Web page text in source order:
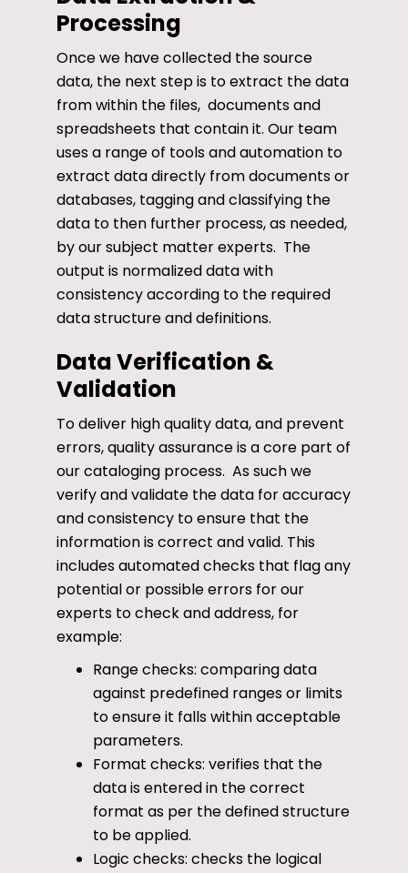
Processing
Once we have collected the source
data, the next step is to extract the data
from within the files, documents and
spreadsheets that contain it. Our team
uses a range of tools and automation to
extract data directly from documents or
databases, tagging and classifying the
data to then further process, as needed,
by our subject matter experts. The
output is normalized data with
consistency according to the required
data structure and definitions.
Data Verification &
Validation
To deliver high quality data, and prevent
errors, quality assurance is a core part of
our cataloging process. As such we
verify and validate the data for accuracy
and consistency to ensure that the
information is correct and valid. This
includes automated checks that flag any
potential or possible errors for our
experts to check and address, for
example:
Range checks: comparing data
against predefined ranges or limits
to ensure it falls within acceptable
parameters.
Format checks: verifies that the
data is entered in the correct
format as per the defined structure
to be applied.
Logic checks: checks the logical